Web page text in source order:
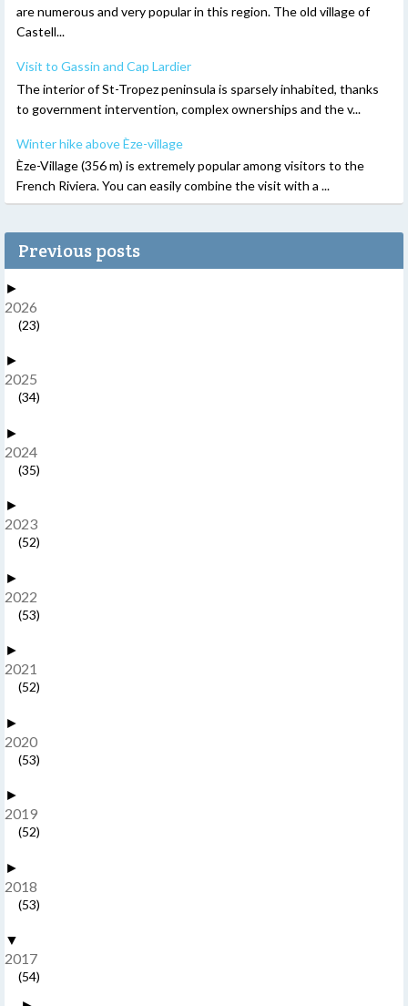
are numerous and very popular in this region. The old village of
Castell...
Visit to Gassin and Cap Lardier
The interior of St-Tropez peninsula is sparsely inhabited, thanks
to government intervention, complex ownerships and the v...
Winter hike above Èze-village
Èze-Village (356 m) is extremely popular among visitors to the
French Riviera. You can easily combine the visit with a ...
Previous posts
►
2026
(23)
►
2025
(34)
►
2024
(35)
►
2023
(52)
►
2022
(53)
►
2021
(52)
►
2020
(53)
►
2019
(52)
►
2018
(53)
▼
2017
(54)